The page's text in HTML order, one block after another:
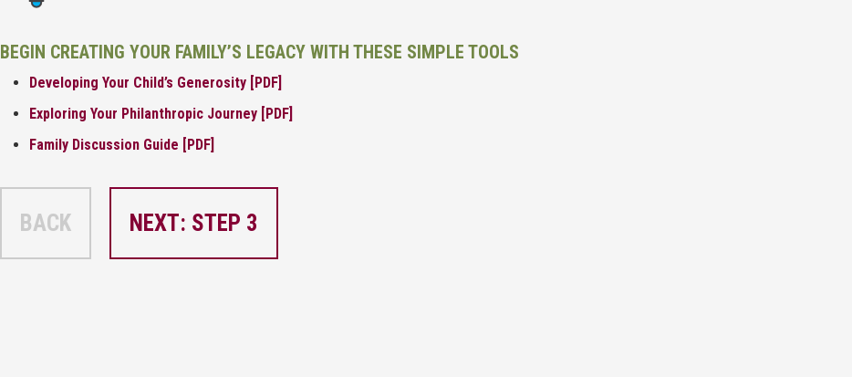
BEGIN CREATING YOUR FAMILY’S LEGACY WITH THESE SIMPLE TOOLS
Developing Your Child’s Generosity [PDF]
Exploring Your Philanthropic Journey [PDF]
Family Discussion Guide [PDF]
BACK NEXT: STEP 3